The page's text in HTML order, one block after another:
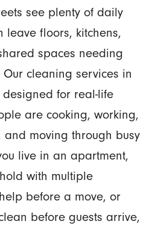
see plenty of daily
leave floors, kitchens,
spaces needing
cleaning services in
for real-life
are cooking, working,
and moving through busy
live in an apartment,
with multiple
before a move, or
before guests arrive,